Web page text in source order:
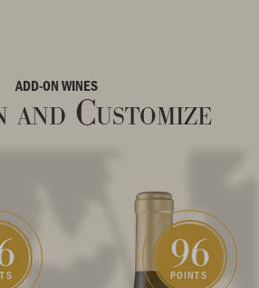
ADD-ON WINES
and Customize
96
POINTS